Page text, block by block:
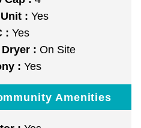
: Yes
: Yes
: On Site
: Yes
Amenities